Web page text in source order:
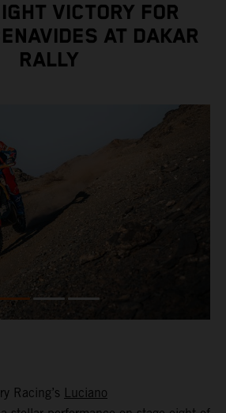
VICTORY FOR
AT DAKAR
RALLY
Racing’s Luciano